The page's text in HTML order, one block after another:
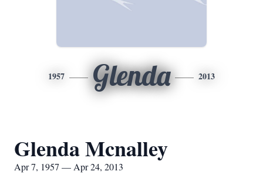
1957 Glenda 2013
Glenda Mcnalley
Apr 7, 1957 — Apr 24, 2013